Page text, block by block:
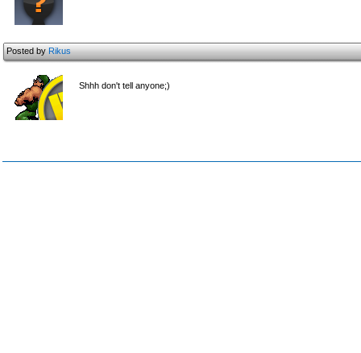
Posted byRikus
Shhh don't tell anyone;)